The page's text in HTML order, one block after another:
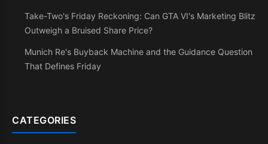
Take-Two's Friday Reckoning: Can GTA VI's Marketing Blitz
Outweigh a Bruised Share Price?
Munich Re's Buyback Machine and the Guidance Question
That Defines Friday
CATEGORIES